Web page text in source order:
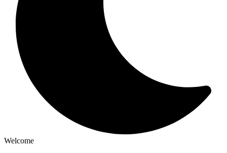
Welcome